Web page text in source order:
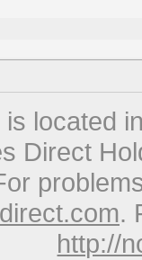
located
Direct
.
http://